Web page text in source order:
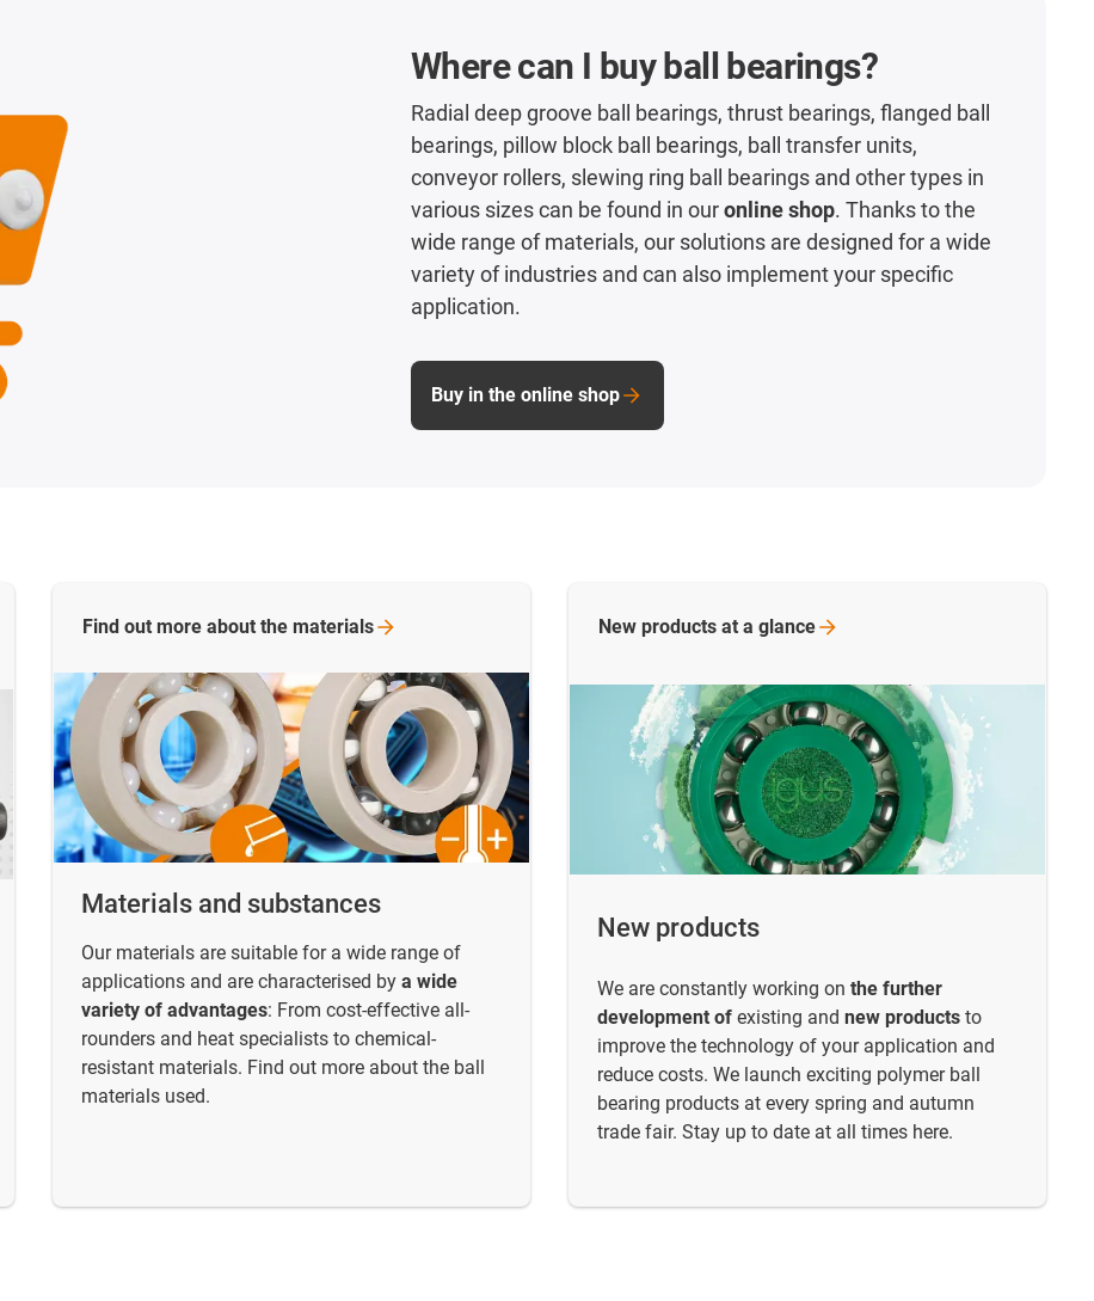
Where can I buy ball bearings?
Radial deep groove ball bearings, thrust bearings, flanged ball
bearings, pillow block ball bearings, ball transfer units,
conveyor rollers, slewing ring ball bearings and other types in
various sizes can be found in ouronline shop. Thanks to the
wide range of materials, our solutions are designed for a wide
variety of industries and can also implement your specific
application.
Buy in the online shop
Materials and substances
Our materials are suitable for a wide range of
applications and are characterised by a wide
variety of advantages: From cost-effective all-
rounders and heat specialists to chemical-
resistant materials. Find out more about the ball
materials used.
Find out more about the materials
New products
We are constantly working on the further
development of existing and new products to
improve the technology of your application and
reduce costs. We launch exciting polymer ball
bearing products at every spring and autumn
trade fair. Stay up to date at all times here.
New products at a glance